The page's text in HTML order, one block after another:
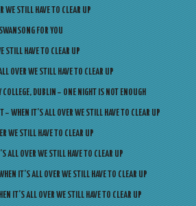
WE STILL HAVE TO CLEAR UP
FOR YOU
STILL HAVE TO CLEAR UP
OVER WE STILL HAVE TO CLEAR UP
DUBLIN – ONE NIGHT IS NOT ENOUGH
– WHEN IT’S ALL OVER WE STILL HAVE TO CLEAR UP
WE STILL HAVE TO CLEAR UP
ALL OVER WE STILL HAVE TO CLEAR UP
IT’S ALL OVER WE STILL HAVE TO CLEAR UP
IT’S ALL OVER WE STILL HAVE TO CLEAR UP